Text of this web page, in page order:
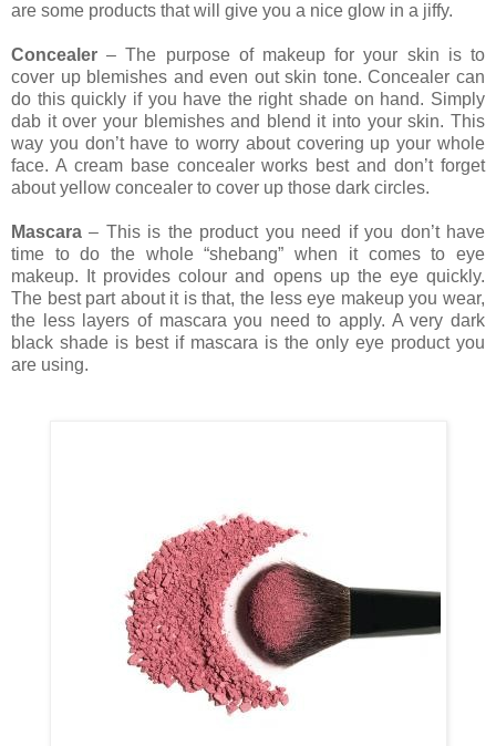
are some products that will give you a nice glow in a jiffy.
Concealer – The purpose of makeup for your skin is to
cover up blemishes and even out skin tone. Concealer can
do this quickly if you have the right shade on hand. Simply
dab it over your blemishes and blend it into your skin. This
way you don’t have to worry about covering up your whole
face. A cream base concealer works best and don’t forget
about yellow concealer to cover up those dark circles.
Mascara – This is the product you need if you don’t have
time to do the whole “shebang” when it comes to eye
makeup. It provides colour and opens up the eye quickly.
The best part about it is that, the less eye makeup you wear,
the less layers of mascara you need to apply. A very dark
black shade is best if mascara is the only eye product you
are using.